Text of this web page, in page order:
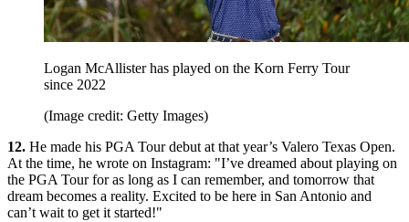
Logan McAllister has played on the Korn Ferry Tour
since 2022
(Image credit: Getty Images)
12. He made his PGA Tour debut at that year’s Valero Texas Open.
At the time, he wrote on Instagram: "I’ve dreamed about playing on
the PGA Tour for as long as I can remember, and tomorrow that
dream becomes a reality. Excited to be here in San Antonio and
can’t wait to get it started!"